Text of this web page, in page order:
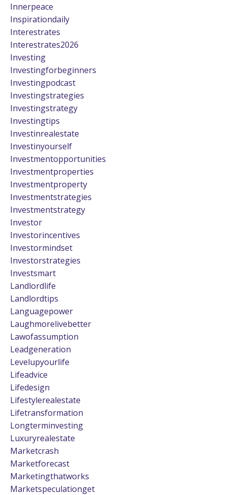
Innerpeace
Inspirationdaily
Interestrates
Interestrates2026
Investing
Investingforbeginners
Investingpodcast
Investingstrategies
Investingstrategy
Investingtips
Investinrealestate
Investinyourself
Investmentopportunities
Investmentproperties
Investmentproperty
Investmentstrategies
Investmentstrategy
Investor
Investorincentives
Investormindset
Investorstrategies
Investsmart
Landlordlife
Landlordtips
Languagepower
Laughmorelivebetter
Lawofassumption
Leadgeneration
Levelupyourlife
Lifeadvice
Lifedesign
Lifestylerealestate
Lifetransformation
Longterminvesting
Luxuryrealestate
Marketcrash
Marketforecast
Marketingthatworks
Marketspeculationget